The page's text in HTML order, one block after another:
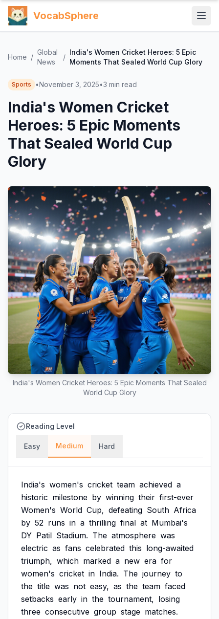
VocabSphere
Home /
Global
News
/
India's Women Cricket Heroes: 5 Epic
Moments That Sealed World Cup Glory
Sports •November 3, 2025•3 min read
India's Women Cricket
Heroes: 5 Epic Moments
That Sealed World Cup
Glory
India's Women Cricket Heroes: 5 Epic Moments That Sealed
World Cup Glory
Reading Level
Easy Medium Hard
India's women's cricket team achieved a
historic milestone by winning their first-ever
Women's World Cup, defeating South Africa
by 52 runs in a thrilling final at Mumbai's
DY Patil Stadium. The atmosphere was
electric as fans celebrated this long-awaited
triumph, which marked a new era for
women's cricket in India. The journey to
the title was not easy, as the team faced
setbacks early in the tournament, losing
three consecutive group stage matches.